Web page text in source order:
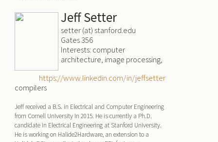
Jeff Setter
https://www.linkedin.com/in/jeffsetter
setter (at) stanford.edu
Gates 356
Interests: computer
architecture, image processing,
compilers
Jeff received a B.S. in Electrical and Computer Engineering
from Cornell University in 2015. He is currently a Ph.D.
candidate in Electrical Engineering at Stanford University.
He is working on Halide2Hardware, an extension to a